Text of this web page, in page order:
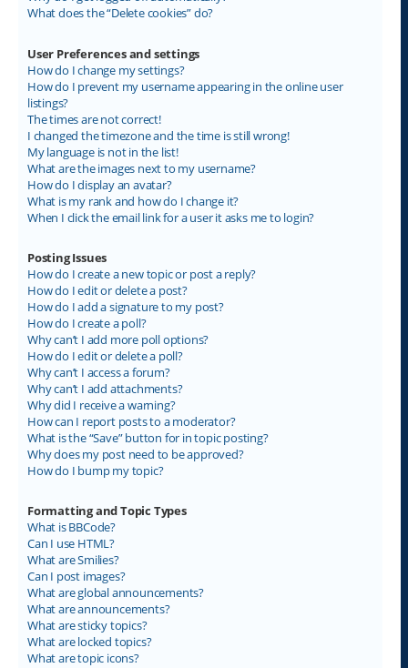
What does the “Delete cookies” do?
User Preferences and settings
How do I change my settings?
How do I prevent my username appearing in the online user
listings?
The times are not correct!
I changed the timezone and the time is still wrong!
My language is not in the list!
What are the images next to my username?
How do I display an avatar?
What is my rank and how do I change it?
When I click the email link for a user it asks me to login?
Posting Issues
How do I create a new topic or post a reply?
How do I edit or delete a post?
How do I add a signature to my post?
How do I create a poll?
Why can’t I add more poll options?
How do I edit or delete a poll?
Why can’t I access a forum?
Why can’t I add attachments?
Why did I receive a warning?
How can I report posts to a moderator?
What is the “Save” button for in topic posting?
Why does my post need to be approved?
How do I bump my topic?
Formatting and Topic Types
What is BBCode?
Can I use HTML?
What are Smilies?
Can I post images?
What are global announcements?
What are announcements?
What are sticky topics?
What are locked topics?
What are topic icons?